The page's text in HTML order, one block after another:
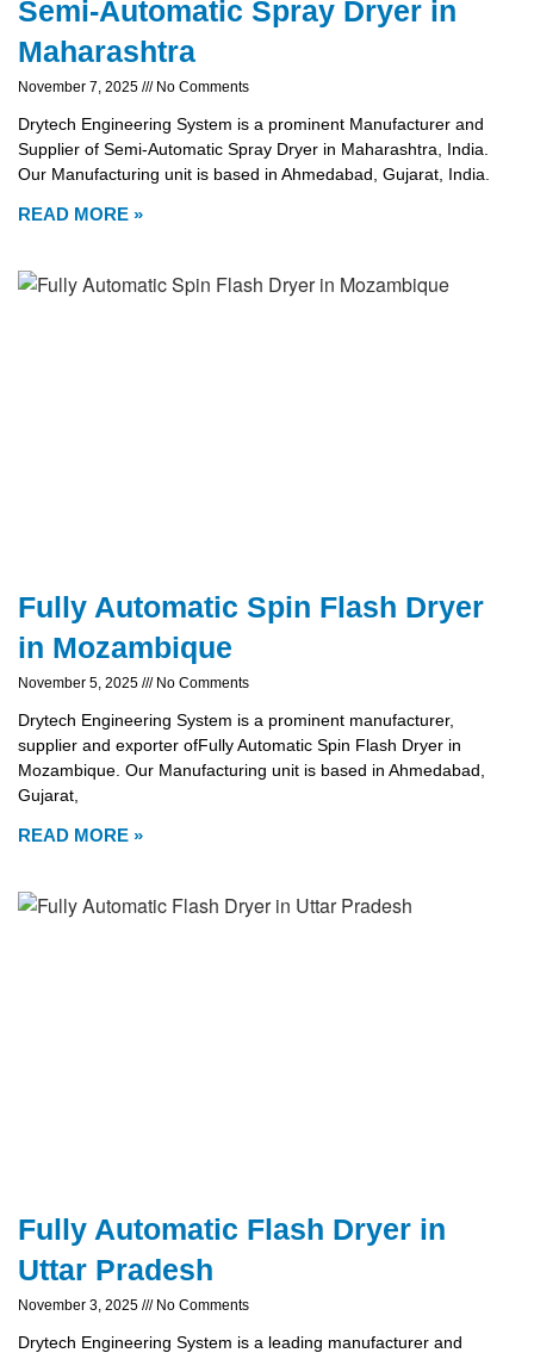
Semi-Automatic Spray Dryer in
Maharashtra
November 7, 2025 No Comments
Drytech Engineering System is a prominent Manufacturer and
Supplier of Semi-Automatic Spray Dryer in Maharashtra, India.
Our Manufacturing unit is based in Ahmedabad, Gujarat, India.
READ MORE »
Fully Automatic Spin Flash Dryer
in Mozambique
November 5, 2025 No Comments
Drytech Engineering System is a prominent manufacturer,
supplier and exporter ofFully Automatic Spin Flash Dryer in
Mozambique. Our Manufacturing unit is based in Ahmedabad,
Gujarat,
READ MORE »
Fully Automatic Flash Dryer in
Uttar Pradesh
November 3, 2025 No Comments
Drytech Engineering System is a leading manufacturer and